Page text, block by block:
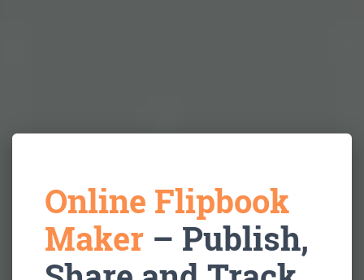
Online Flipbook
Maker – Publish,